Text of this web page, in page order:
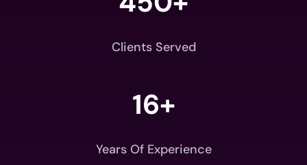
Clients Served
16+
Years Of Experience